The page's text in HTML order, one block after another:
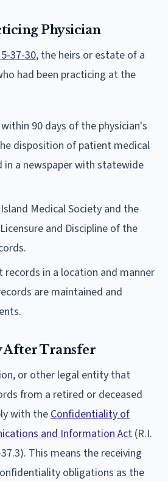
Physician
37-30, the heirs or estate of a
had been practicing at the
90 days of the physician's
disposition of patient medical
in a newspaper with statewide
Medical Society and the
and Discipline of the
records in a location and manner
are maintained and
Transfer
or other legal entity that
from a retired or deceased
with the Confidentiality of
and Information Act(R.I.
This means the receiving
obligations as the